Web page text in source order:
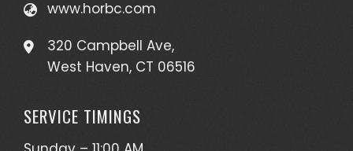
www.horbc.com
320 Campbell Ave,
West Haven, CT 06516
SERVICE TIMINGS